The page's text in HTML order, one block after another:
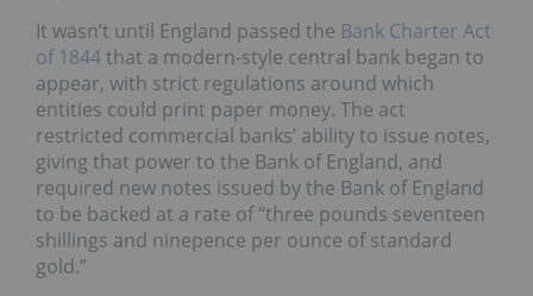
It wasn’t until England passed the Bank Charter Act
of 1844that a modern-style central bank began to
appear, with strict regulations around which
entities could print paper money. The act
restricted commercial banks’ ability to issue notes,
giving that power to the Bank of England, and
required new notes issued by the Bank of England
to be backed at a rate of “three pounds seventeen
shillings and ninepence per ounce of standard
gold.”